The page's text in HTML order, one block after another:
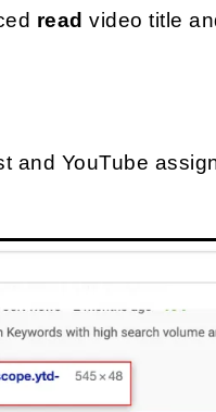
read video title
and YouTube